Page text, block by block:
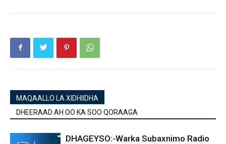
MAQAALLO LA XIDHIIDHA
DHEERAAD AH OO KA SOO QORAAGA
DHAGEYSO:-Warka Subaxnimo Radio